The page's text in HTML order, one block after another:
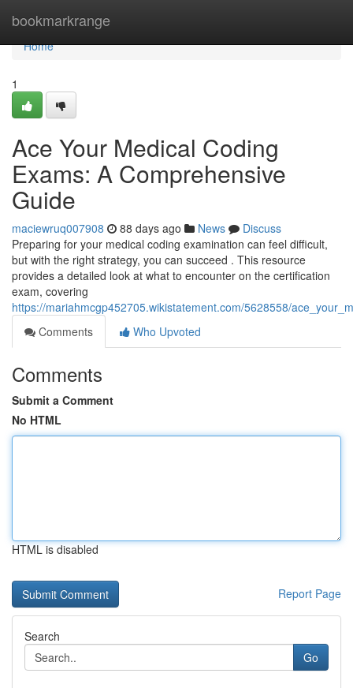
bookmarkrange
Home
Home
1
Ace Your Medical Coding
Exams: A Comprehensive
Guide
maciewruq007908 88 days ago News
Discuss
Preparing for your medical coding examination can feel difficult,
but with the right strategy, you can succeed . This resource
provides a detailed look at what to encounter on the certification
exam, covering
https://mariahmcgp452705.wikistatement.com/5628558/
Comments
Who Upvoted
Comments
Submit a Comment
No HTML
HTML is disabled
Report Page
Search
Go